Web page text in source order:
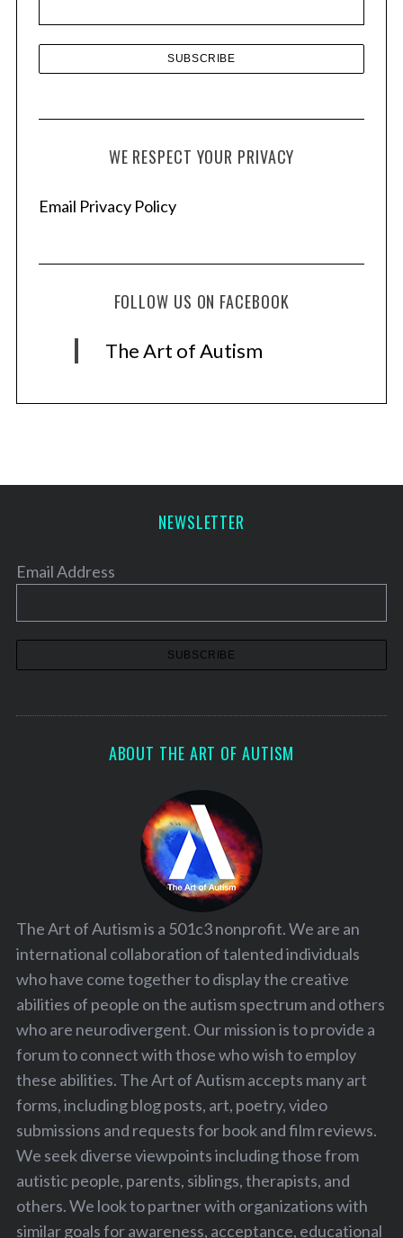
WE RESPECT YOUR PRIVACY
Email Privacy Policy
FOLLOW US ON FACEBOOK
The Art of Autism
NEWSLETTER
Email Address
ABOUT THE ART OF AUTISM
The Art of Autism is a 501c3 nonprofit. We are an
international collaboration of talented individuals
who have come together to display the creative
abilities of people on the autism spectrum and others
who are neurodivergent. Our mission is to provide a
forum to connect with those who wish to employ
these abilities. The Art of Autism accepts many art
forms, including blog posts, art, poetry, video
submissions and requests for book and film reviews.
We seek diverse viewpoints including those from
autistic people, parents, siblings, therapists, and
others. We look to partner with organizations with
similar goals for awareness, acceptance, educational